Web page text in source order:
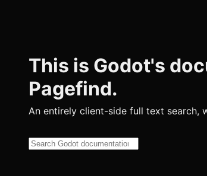
This is Godot's
Pagefind.
An entirely client-side full text search,
Search this site